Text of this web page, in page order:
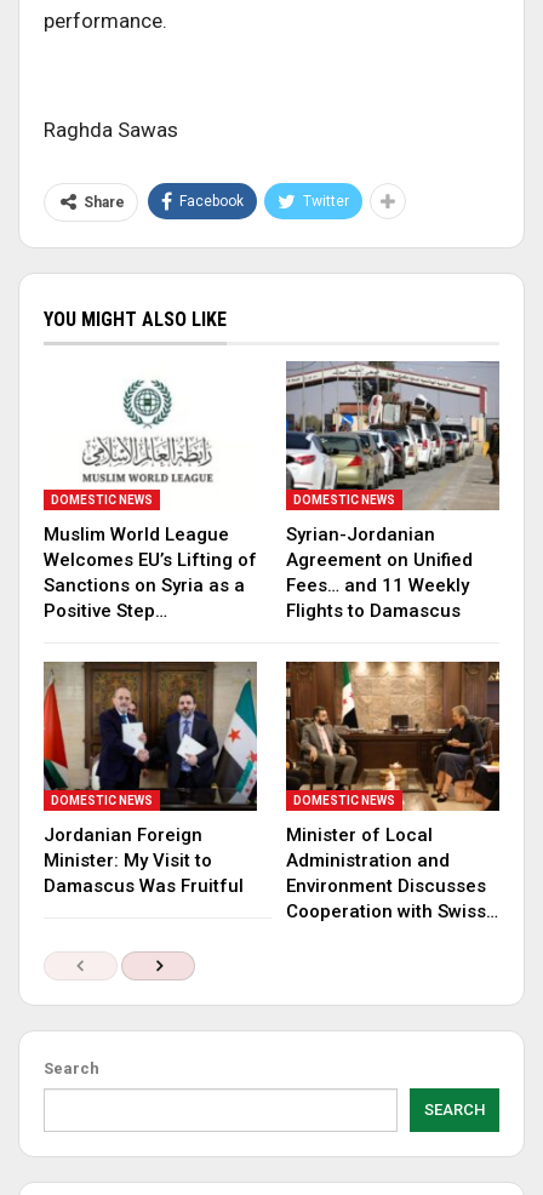
performance.
Raghda Sawas
Share Facebook Twitter
YOU MIGHT ALSO LIKE
DOMESTIC NEWS
Muslim World League
Welcomes EU’s Lifting of
Sanctions on Syria as a
Positive Step…
DOMESTIC NEWS
Syrian-Jordanian
Agreement on Unified
Fees… and 11 Weekly
Flights to Damascus
DOMESTIC NEWS
Jordanian Foreign
Minister: My Visit to
Damascus Was Fruitful
DOMESTIC NEWS
Minister of Local
Administration and
Environment Discusses
Cooperation with Swiss…
Search
SEARCH